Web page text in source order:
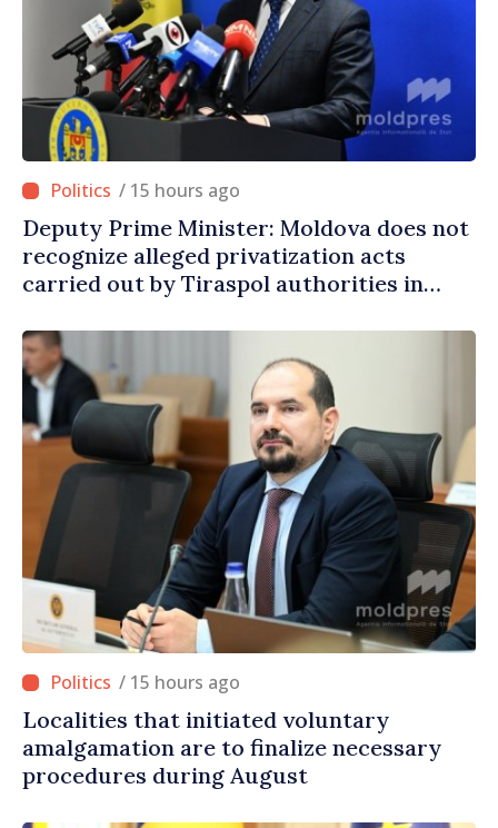
/ 15 hours ago
Deputy Prime Minister: Moldova does not
recognize alleged privatization acts
carried out by Tiraspol authorities in
/ 15 hours ago
Localities that initiated voluntary
amalgamation are to finalize necessary
procedures during August